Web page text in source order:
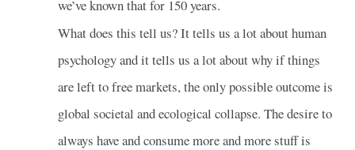
we’ve known that for 150 years.
What does this tell us? It tells us a lot about human
psychology and it tells us a lot about why if things
are left to free markets, the only possible outcome is
global societal and ecological collapse. The desire to
always have and consume more and more stuff is